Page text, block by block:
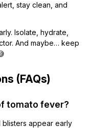
stay clean, and
Isolate, hydrate,
And maybe… keep
(FAQs)
tomato fever?
blisters appear early